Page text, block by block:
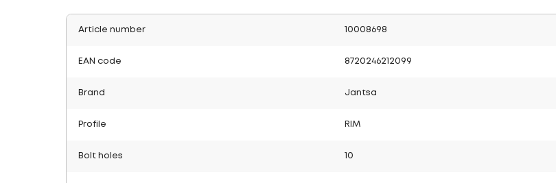
Article number 10008698
EAN code 8720246212099
Brand Jantsa
Profile RIM
Bolt holes 10